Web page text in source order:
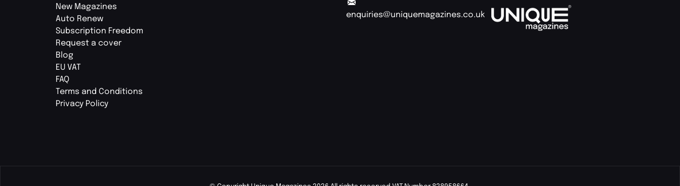
New Magazines
Auto Renew
Subscription Freedom
Request a cover
Blog
EU VAT
FAQ
Terms and Conditions
Privacy Policy
enquiries@uniquemagazines.co.uk